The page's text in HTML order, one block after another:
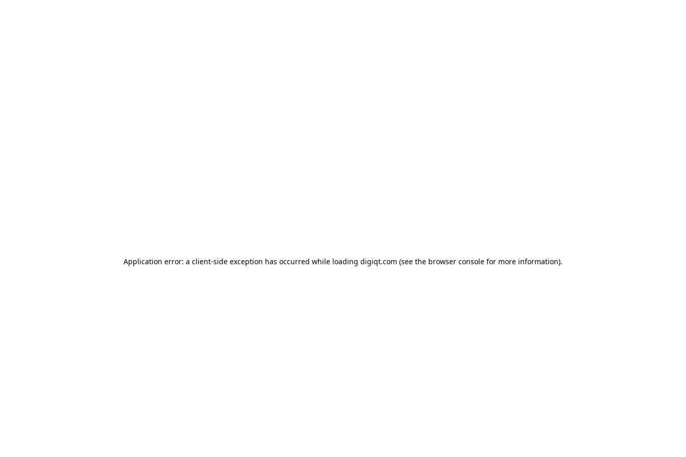
Application error: a client-side exception has occurred while loading digiqt.com (see the browser console for more information).